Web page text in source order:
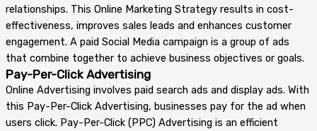
relationships. This Online Marketing Strategy results in cost-
effectiveness, improves sales leads and enhances customer
engagement. A paid Social Media campaign is a group of ads
that combine together to achieve business objectives or goals.
Pay-Per-Click Advertising
Online Advertising involves paid search ads and display ads. With
this Pay-Per-Click Advertising, businesses pay for the ad when
users click. Pay-Per-Click (PPC) Advertising is an efficient